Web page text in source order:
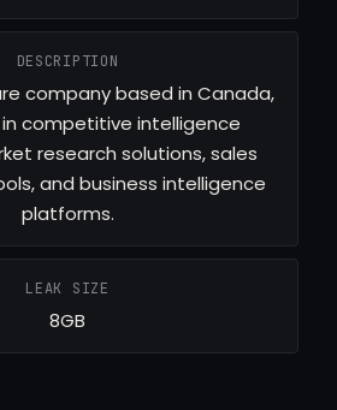
DESCRIPTION
company based in Canada,
competitive intelligence
research solutions, sales
and business intelligence
platforms.
LEAK SIZE
8GB